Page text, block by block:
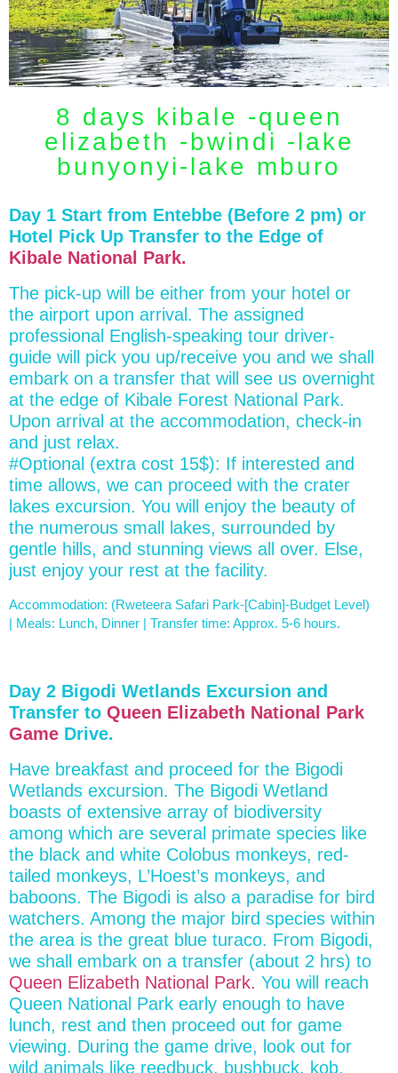
8 days kibale -queen
elizabeth -bwindi -lake
bunyonyi-lake mburo
Day 1 Start from Entebbe (Before 2 pm) or
Hotel Pick Up Transfer to the Edge of
Kibale National Park.
The pick-up will be either from your hotel or
the airport upon arrival. The assigned
professional English-speaking tour driver-
guide will pick you up/receive you and we shall
embark on a transfer that will see us overnight
at the edge of Kibale Forest National Park.
Upon arrival at the accommodation, check-in
and just relax.
#Optional (extra cost 15$): If interested and
time allows, we can proceed with the crater
lakes excursion. You will enjoy the beauty of
the numerous small lakes, surrounded by
gentle hills, and stunning views all over. Else,
just enjoy your rest at the facility.
Accommodation: (Rweteera Safari Park-[Cabin]-Budget Level)
| Meals: Lunch, Dinner | Transfer time: Approx. 5-6 hours.
Day 2 Bigodi Wetlands Excursion and
Transfer to Queen Elizabeth National Park
Game Drive.
Have breakfast and proceed for the Bigodi
Wetlands excursion. The Bigodi Wetland
boasts of extensive array of biodiversity
among which are several primate species like
the black and white Colobus monkeys, red-
tailed monkeys, L’Hoest’s monkeys, and
baboons. The Bigodi is also a paradise for bird
watchers. Among the major bird species within
the area is the great blue turaco. From Bigodi,
we shall embark on a transfer (about 2 hrs) to
Queen Elizabeth National Park. You will reach
Queen National Park early enough to have
lunch, rest and then proceed out for game
viewing. During the game drive, look out for
wild animals like reedbuck, bushbuck, kob,